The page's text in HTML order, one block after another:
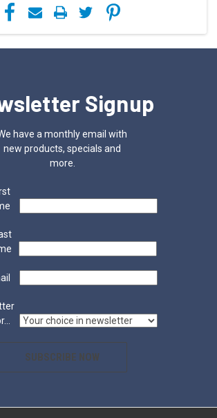
Signup
have a monthly email with
new products, specials and
more.
SUBSCRIBE NOW